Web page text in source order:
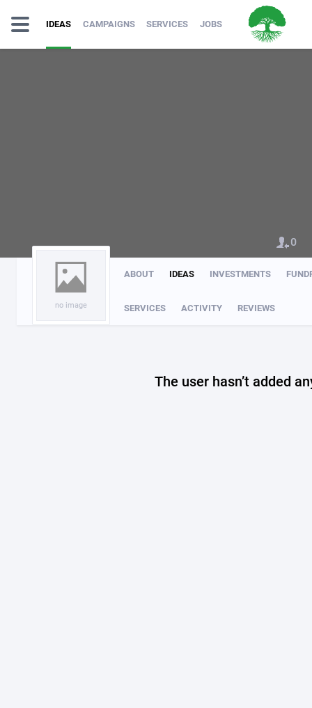
IDEAS CAMPAIGNS SERVICES JOBS
no image
ABOUT IDEAS INVESTMENTS
SERVICES ACTIVITY REVIEWS
0
The user hasn’t added